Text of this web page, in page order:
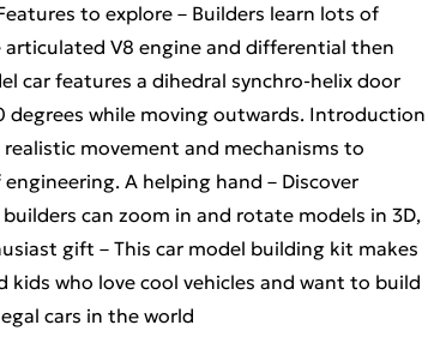
to explore – Builders learn lots of
V8 engine and differential then
car features a dihedral synchro-helix door
while moving outwards. Introduction
movement and mechanisms to
A helping hand – Discover
can zoom in and rotate models in 3D,
gift – This car model building kit makes
who love cool vehicles and want to build
cars in the world